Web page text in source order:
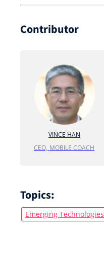
Contributor
VINCE HAN
CEO, MOBILE COACH
Topics:
Emerging Technologies